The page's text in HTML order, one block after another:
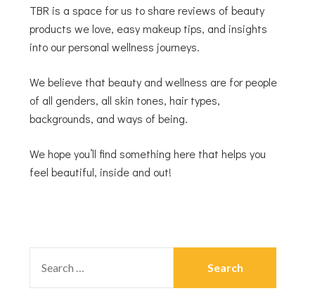
TBR is a space for us to share reviews of beauty
products we love, easy makeup tips, and insights
into our personal wellness journeys.
We believe that beauty and wellness are for people
of all genders, all skin tones, hair types,
backgrounds, and ways of being.
We hope you’ll find something here that helps you
feel beautiful, inside and out!